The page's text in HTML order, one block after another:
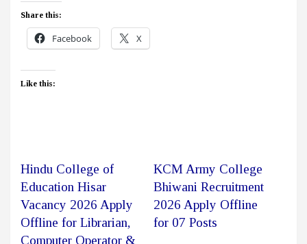
Share this:
Facebook X
Like this:
Hindu College of
Education Hisar
Vacancy 2026 Apply
Offline for Librarian,
Computer Operator &
KCM Army College
Bhiwani Recruitment
2026 Apply Offline
for 07 Posts